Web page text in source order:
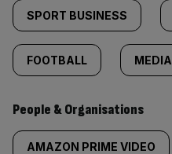
SPORT BUSINESS
FOOTBALL MEDIA
People & Organisations
AMAZON PRIME VIDEO